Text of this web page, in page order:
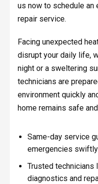
us now to schedule an
repair service.
Facing unexpected
disrupt your daily life,
night or a sweltering
technicians are
environment quickly
home remains safe
Same-day service
emergencies
Trusted
diagnostics and